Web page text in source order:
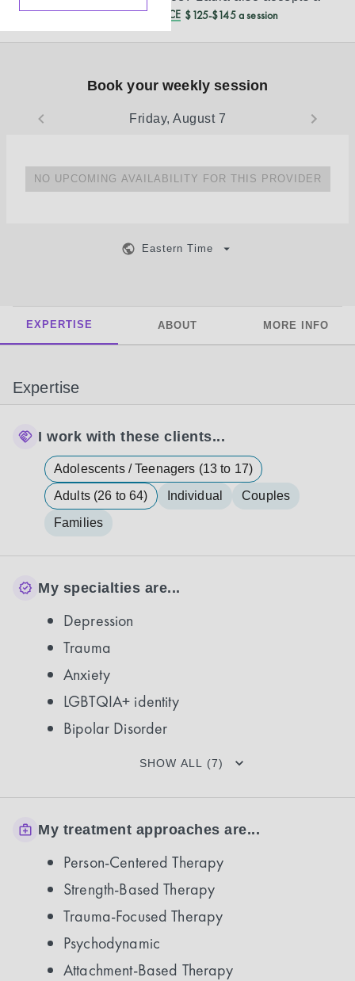
REDUCED CASH PRICE $125-$145 a session
Book your weekly session
Friday, August 7
NO UPCOMING AVAILABILITY FOR THIS PROVIDER
Eastern Time
EXPERTISE ABOUT MORE INFO
Expertise
I work with these clients...
Adolescents / Teenagers (13 to 17)
Adults (26 to 64)
Individual
Couples
Families
My specialties are...
Depression
Trauma
Anxiety
LGBTQIA+ identity
Bipolar Disorder
SHOW ALL (7)
My treatment approaches are...
Person-Centered Therapy
Strength-Based Therapy
Trauma-Focused Therapy
Psychodynamic
Attachment-Based Therapy